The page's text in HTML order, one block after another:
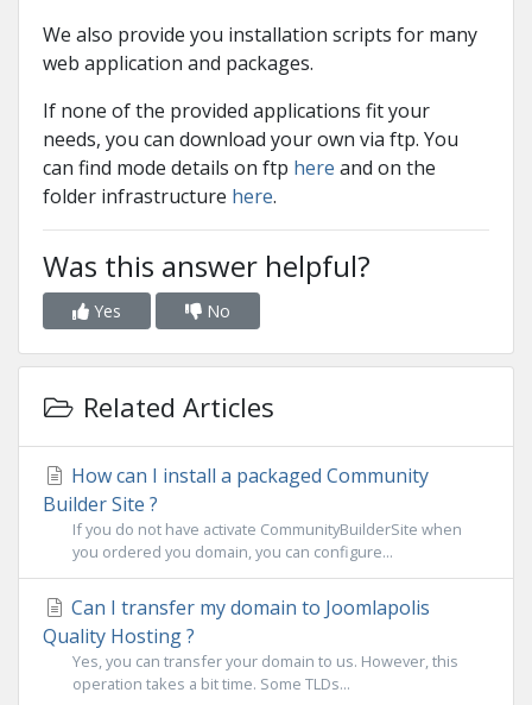
We also provide you installation scripts for many
web application and packages.
If none of the provided applications fit your
needs, you can download your own via ftp. You
can find mode details on ftp here and on the
folder infrastructure here.
Was this answer helpful?
Yes No
Related Articles
How can I install a packaged Community
Builder Site ?
If you do not have activate CommunityBuilderSite when
you ordered you domain, you can configure...
Can I transfer my domain to Joomlapolis
Quality Hosting ?
Yes, you can transfer your domain to us. However, this
operation takes a bit time. Some TLDs...